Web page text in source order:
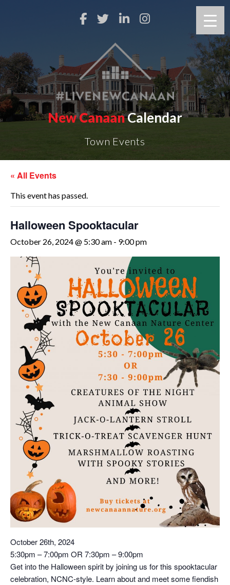
New CanaanCalendar
Town Events
« All Events
This event has passed.
Halloween Spooktacular
October 26, 2024 @ 5:30 am - 9:00 pm
October 26th, 2024
5:30pm – 7:00pm OR 7:30pm – 9:00pm
Get into the Halloween spirit by joining us for this spooktacular
celebration, NCNC-style. Learn about and meet some fiendish